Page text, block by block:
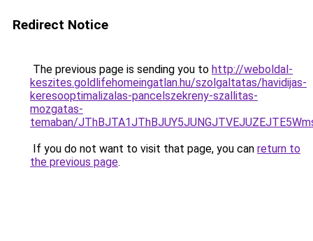
Redirect Notice
The previous page is sending you to http://weboldal-
keszites.goldlifehomeingatlan.hu/szolgaltatas/havidijas-
keresooptimalizalas-pancelszekreny-szallitas-
mozgatas-
temaban/
If you do not want to visit that page, you can return to
the previous page.